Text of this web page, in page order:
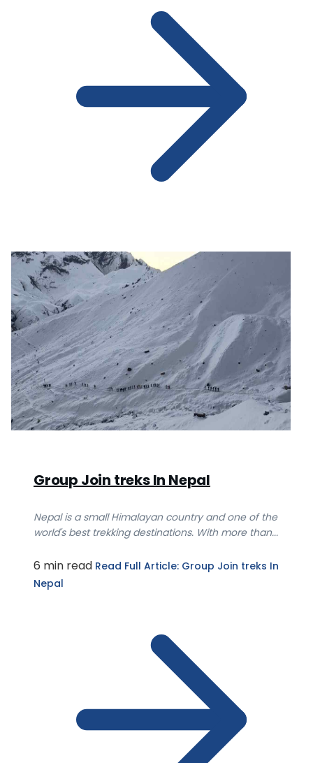
Group Join treks In Nepal
Nepal is a small Himalayan country and one of the
world's best trekking destinations. With more than...
6 min read Read Full Article: Group Join treks In
Nepal